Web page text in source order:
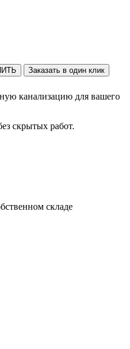
Заказать в один клик
канализацию для вашего
скрытых работ.
складе